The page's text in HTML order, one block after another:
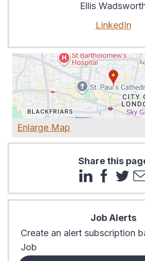
Ellis
LinkedIn
Enlarge Map
Share this
Job Alerts
Create an alert subscription
Job